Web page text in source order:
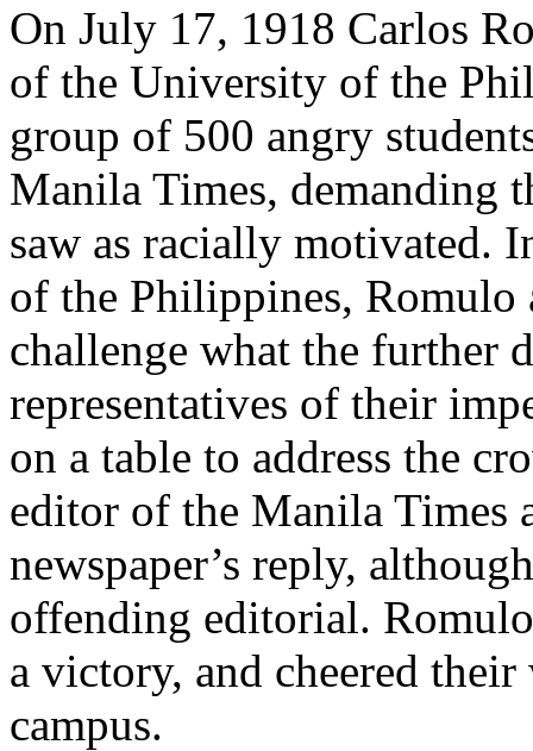
On July 17, 1918 Carlos
of the University of the
group of 500 angry
Manila Times, demanding
saw as racially motivated.
of the Philippines, Romulo
challenge what the further
representatives of their
on a table to address the
editor of the Manila Times
newspaper’s reply,
offending editorial.
a victory, and cheered
campus.